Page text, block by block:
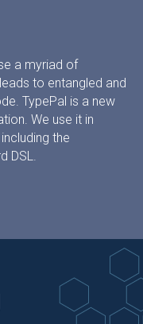
a myriad of
to entangled and
TypePal is a new
We use it in
the
DSL.